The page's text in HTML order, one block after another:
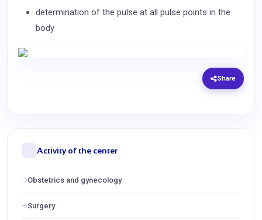
determination of the pulse at all pulse points in the
body
Share
Activity of the center
Obstetrics and gynecology
Surgery